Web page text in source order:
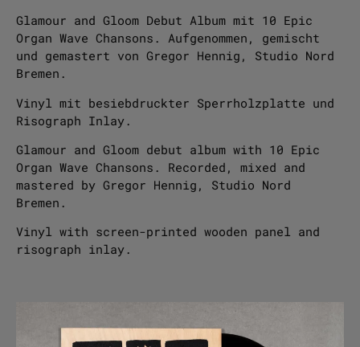
Glamour and Gloom Debut Album mit 10 Epic
Organ Wave Chansons. Aufgenommen, gemischt
und gemastert von Gregor Hennig, Studio Nord
Bremen.
Vinyl mit besiebdruckter Sperrholzplatte und
Risograph Inlay.
Glamour and Gloom debut album with 10 Epic
Organ Wave Chansons. Recorded, mixed and
mastered by Gregor Hennig, Studio Nord
Bremen.
Vinyl with screen-printed wooden panel and
risograph inlay.